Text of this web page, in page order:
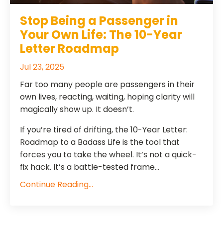
​​Stop Being a Passenger in
Your Own Life: The 10-Year
Letter Roadmap
Jul 23, 2025
Far too many people are passengers in their
own lives, reacting, waiting, hoping clarity will
magically show up. It doesn’t.
If you’re tired of drifting, the 10-Year Letter:
Roadmap to a Badass Life is the tool that
forces you to take the wheel. It’s not a quick-
fix hack. It’s a battle-tested frame...
Continue Reading...